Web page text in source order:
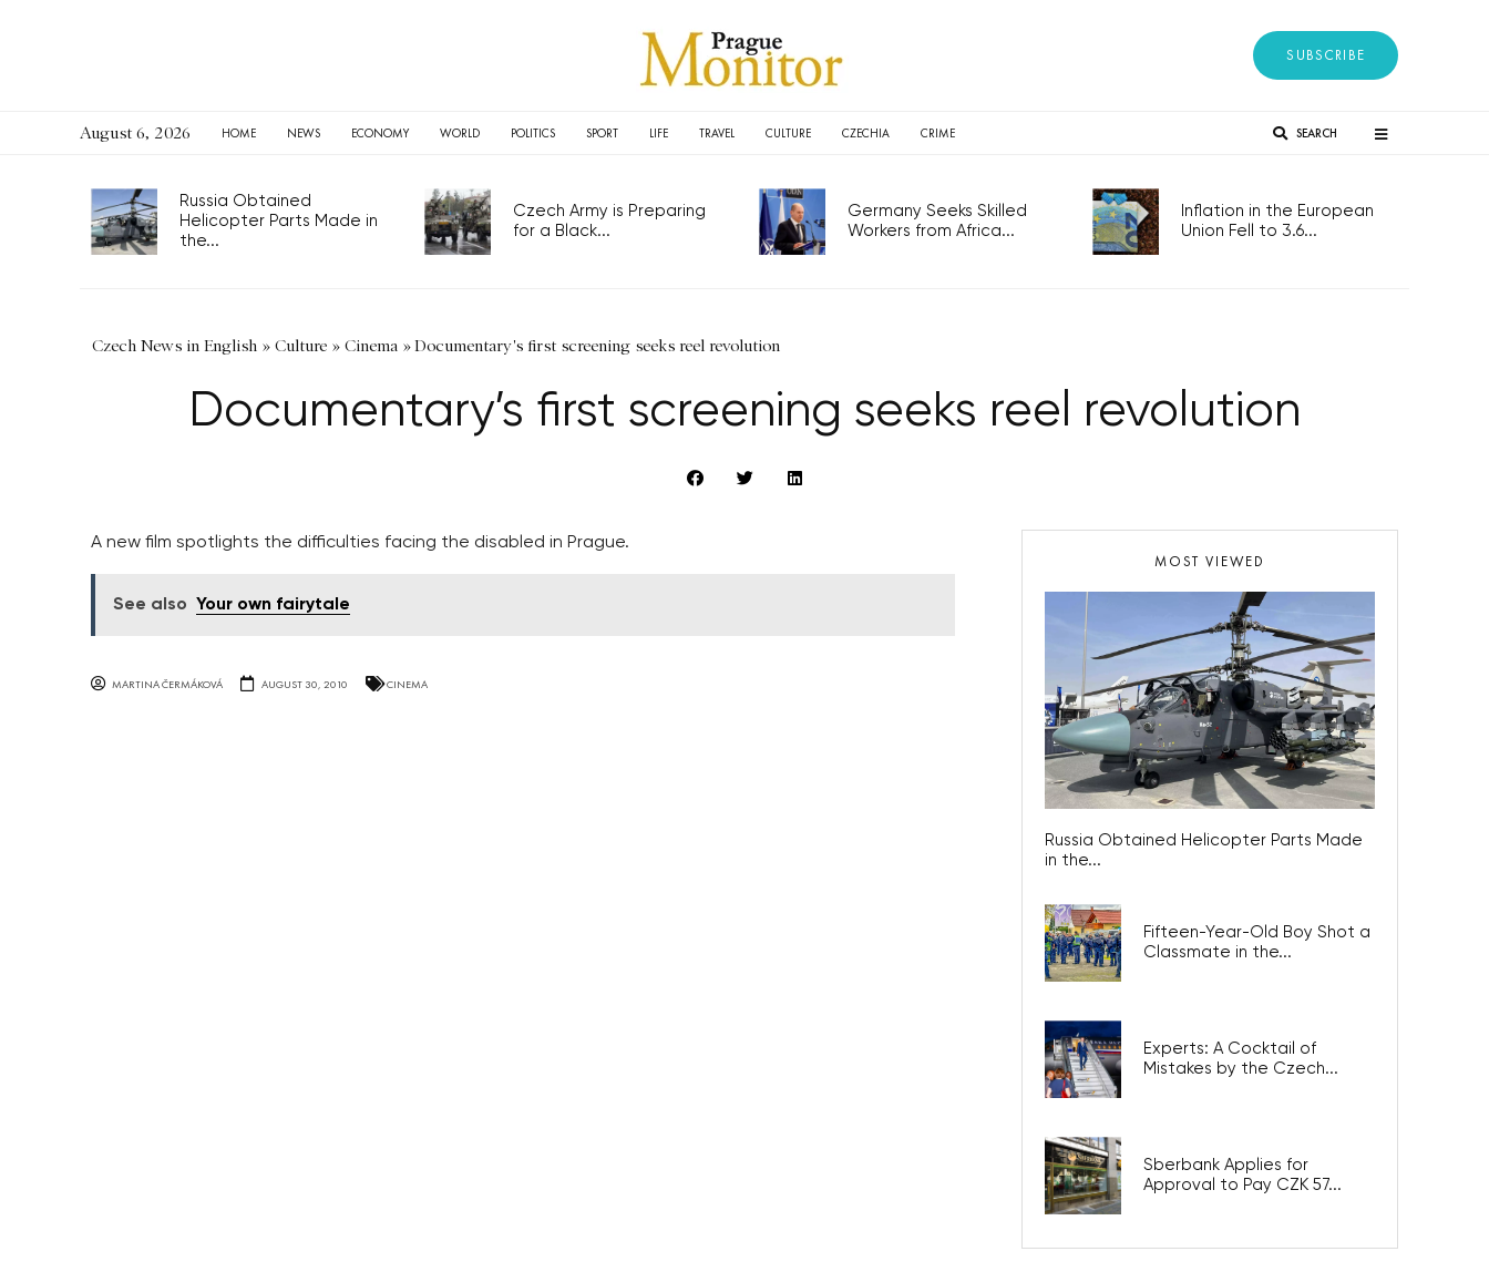
SUBSCRIBE
August 6, 2026 HOME NEWS ECONOMY WORLD POLITICS SPORT LIFE TRAVEL CULTURE CZECHIA CRIME SEARCH
Russia Obtained
Helicopter Parts Made in
the...
Czech Army is Preparing
for a Black...
Germany Seeks Skilled
Workers from Africa...
Inflation in the European
Union Fell to 3.6...
Czech News in English » Culture » Cinema »Documentary's first screening seeks reel revolution
Documentary’s first screening seeks reel revolution
A new film spotlights the difficulties facing the disabled in Prague.
See also Your own fairytale
MARTINA ČERMÁKOVÁ AUGUST 30, 2010 CINEMA
MOST VIEWED
Russia Obtained Helicopter Parts Made
in the...
Fifteen-Year-Old Boy Shot a
Classmate in the...
Experts: A Cocktail of
Mistakes by the Czech...
Sberbank Applies for
Approval to Pay CZK 57...